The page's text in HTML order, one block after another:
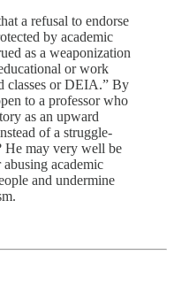
a refusal to endorse
by academic
as a weaponization
or work
classes or DEIA.” By
to a professor who
as an upward
of a struggle-
He may very well be
academic
and undermine